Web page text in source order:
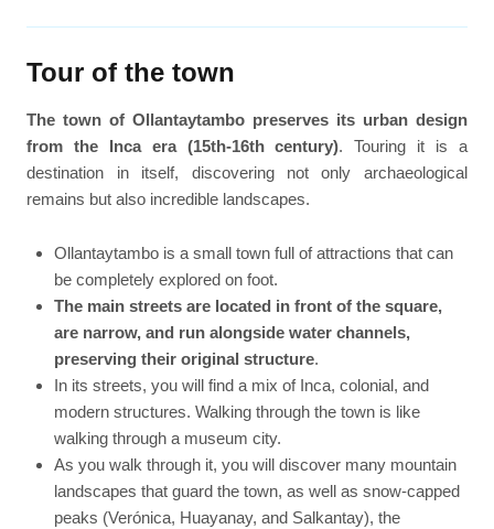
Tour of the town
The town of Ollantaytambo preserves its urban design
from the Inca era (15th-16th century). Touring it is a
destination in itself, discovering not only archaeological
remains but also incredible landscapes.
Ollantaytambo is a small town full of attractions that can
be completely explored on foot.
The main streets are located in front of the square,
are narrow, and run alongside water channels,
preserving their original structure.
In its streets, you will find a mix of Inca, colonial, and
modern structures. Walking through the town is like
walking through a museum city.
As you walk through it, you will discover many mountain
landscapes that guard the town, as well as snow-capped
peaks (Verónica, Huayanay, and Salkantay), the